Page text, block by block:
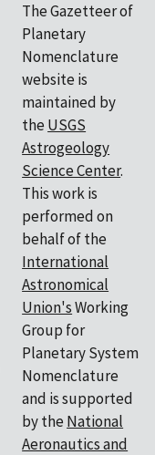
The Gazetteer of
Planetary
Nomenclature
website is
maintained by
the USGS
Astrogeology
Science Center.
This work is
performed on
behalf of the
International
Astronomical
Union'sWorking
Group for
Planetary System
Nomenclature
and is supported
by the National
Aeronautics and